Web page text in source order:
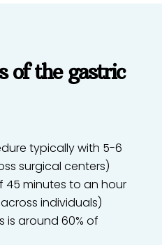
of the gastric
typically with 5-6
surgical centers)
45 minutes to an hour
individuals)
is around 60% of